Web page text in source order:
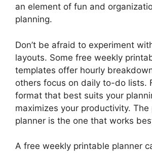
an element of fun and
planning.
Don’t be afraid to experiment
layouts. Some free weekly
templates offer hourly
others focus on daily to-do lists.
format that best suits your
maximizes your productivity.
planner is the one that works
A free weekly printable planner